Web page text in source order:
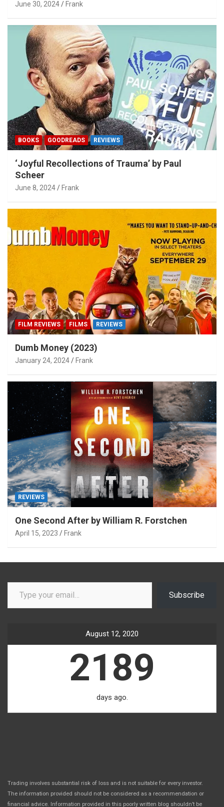
June 30, 2024 Frank
BOOKS GOODREADS REVIEWS
‘Joyful Recollections of Trauma’ by Paul
Scheer
June 8, 2024 Frank
FILM REVIEWS FILMS REVIEWS
Dumb Money (2023)
January 24, 2024 Frank
REVIEWS
One Second After by William R. Forstchen
April 15, 2023 Frank
Type your email…
Subscribe
August 12, 2020
2189
days ago.
Trading involves substantial risk of loss and is not suitable for every investor.
The information provided should not be considered as a recommendation or
financial advice. Information provided in this poorly written blog shouldn’t be